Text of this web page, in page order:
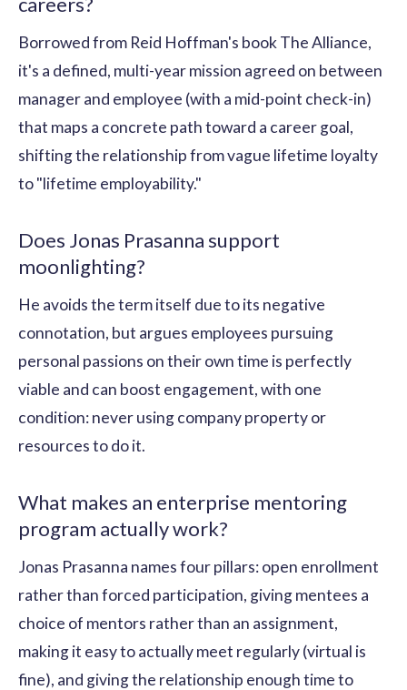
Borrowed from Reid Hoffman's book The Alliance,
it's a defined, multi-year mission agreed on between
manager and employee (with a mid-point check-in)
that maps a concrete path toward a career goal,
shifting the relationship from vague lifetime loyalty
to "lifetime employability."
Does Jonas Prasanna support
moonlighting?
He avoids the term itself due to its negative
connotation, but argues employees pursuing
personal passions on their own time is perfectly
viable and can boost engagement, with one
condition: never using company property or
resources to do it.
What makes an enterprise mentoring
program actually work?
Jonas Prasanna names four pillars: open enrollment
rather than forced participation, giving mentees a
choice of mentors rather than an assignment,
making it easy to actually meet regularly (virtual is
fine), and giving the relationship enough time to